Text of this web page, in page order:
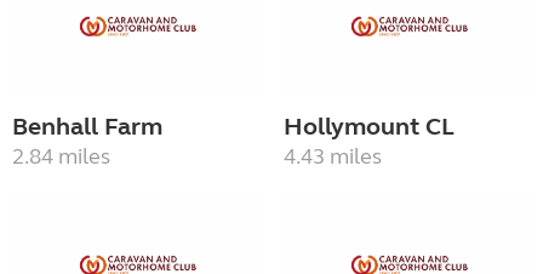
Benhall Farm
2.84 miles
Hollymount CL
4.43 miles